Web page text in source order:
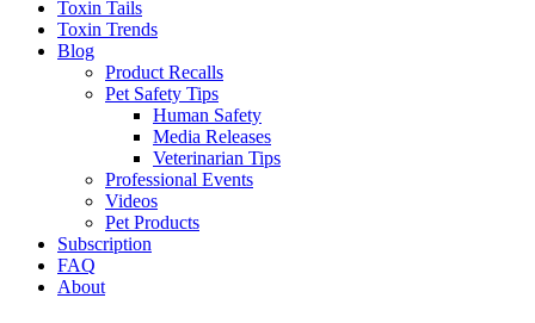
Toxin Tails
Toxin Trends
Blog
Product Recalls
Pet Safety Tips
Human Safety
Media Releases
Veterinarian Tips
Professional Events
Videos
Pet Products
Subscription
FAQ
About